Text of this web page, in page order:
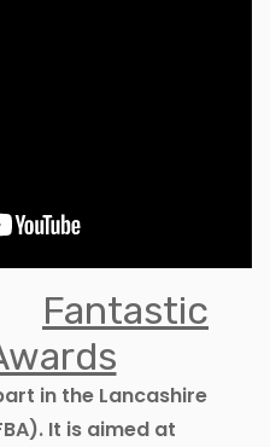
Fantastic
in the Lancashire
It is aimed at